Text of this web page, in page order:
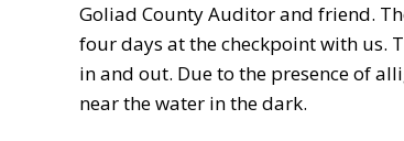
Goliad County Auditor and friend.
four days at the checkpoint with us.
in and out. Due to the presence of
near the water in the dark.